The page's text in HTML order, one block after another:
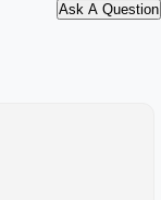
Ask A Question